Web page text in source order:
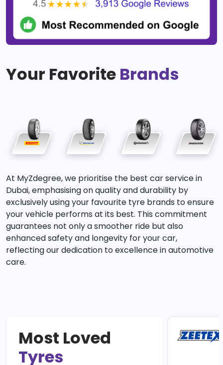
Your Favorite Brands
At MyZdegree, we prioritise the best car service in
Dubai, emphasising on quality and durability by
exclusively using your favourite tyre brands to ensure
your vehicle performs at its best. This commitment
guarantees not only a smoother ride but also
enhanced safety and longevity for your car,
reflecting our dedication to excellence in automotive
care.
Most Loved
Tyres